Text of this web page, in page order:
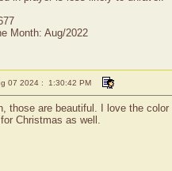
Month: Aug/2022
07 2024 : 1:30:42 PM
those are beautiful. I love the
Christmas as well.